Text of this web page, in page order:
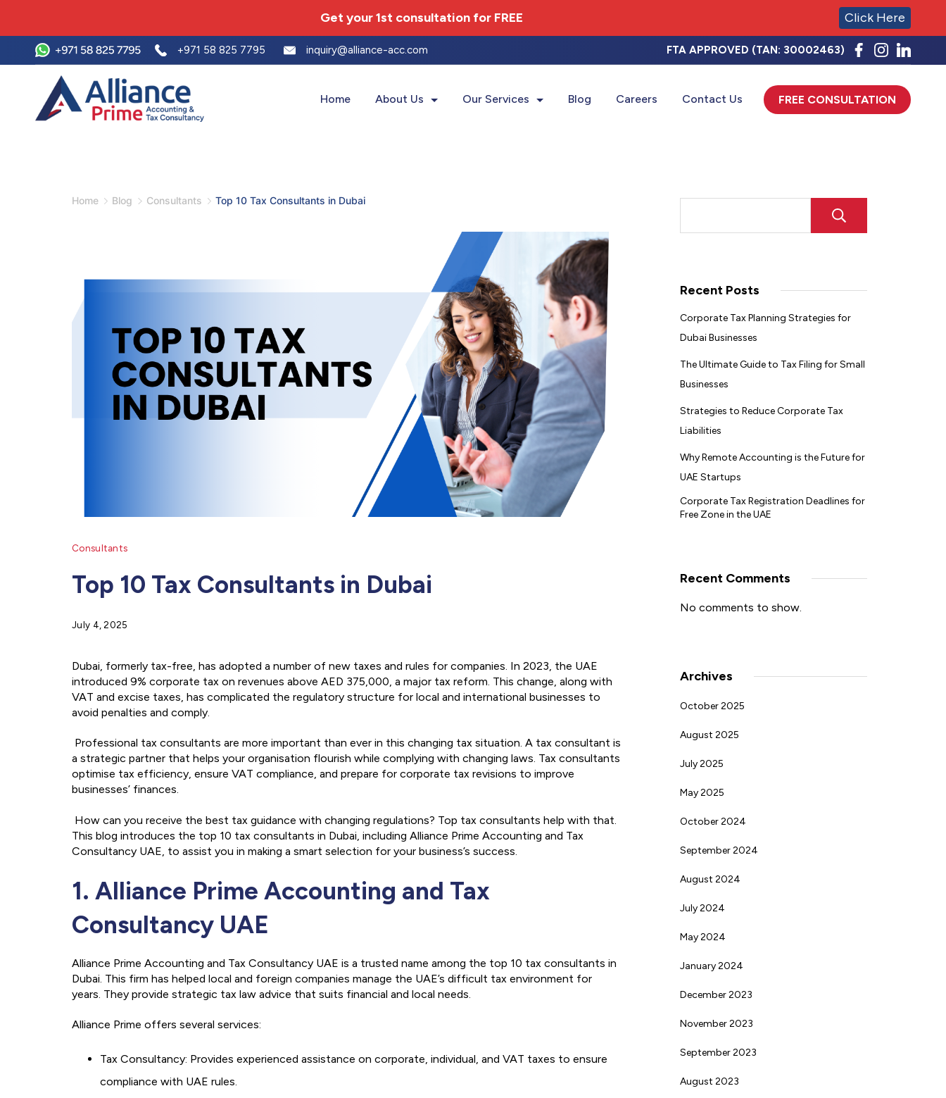
+971 58 825 7795 inquiry@alliance-acc.com FTA APPROVED (TAN: 30002463)
Home About Us Our Services Blog Careers Contact Us FREE CONSULTATION
Home Blog Consultants Top 10 Tax Consultants in Dubai
Consultants
Top 10 Tax Consultants in Dubai
July 4, 2025
Dubai, formerly tax-free, has adopted a number of new taxes and rules for companies. In 2023, the UAE
introduced 9% corporate tax on revenues above AED 375,000, a major tax reform. This change, along with
VAT and excise taxes, has complicated the regulatory structure for local and international businesses to
avoid penalties and comply.
Professional tax consultants are more important than ever in this changing tax situation. A tax consultant is
a strategic partner that helps your organisation flourish while complying with changing laws. Tax consultants
optimise tax efficiency, ensure VAT compliance, and prepare for corporate tax revisions to improve
businesses’ finances.
How can you receive the best tax guidance with changing regulations? Top tax consultants help with that.
This blog introduces the top 10 tax consultants in Dubai, including Alliance Prime Accounting and Tax
Consultancy UAE, to assist you in making a smart selection for your business’s success.
1. Alliance Prime Accounting and Tax
Consultancy UAE
Alliance Prime Accounting and Tax Consultancy UAE is a trusted name among the top 10 tax consultants in
Dubai. This firm has helped local and foreign companies manage the UAE’s difficult tax environment for
years. They provide strategic tax law advice that suits financial and local needs.
Alliance Prime offers several services:
Tax Consultancy: Provides experienced assistance on corporate, individual, and VAT taxes to ensure
compliance with UAE rules.
Recent Posts
Corporate Tax Planning Strategies for
Dubai Businesses
The Ultimate Guide to Tax Filing for Small
Businesses
Strategies to Reduce Corporate Tax
Liabilities
Why Remote Accounting is the Future for
UAE Startups
Corporate Tax Registration Deadlines for
Free Zone in the UAE
Recent Comments
No comments to show.
Archives
October 2025
August 2025
July 2025
May 2025
October 2024
September 2024
August 2024
July 2024
May 2024
January 2024
December 2023
November 2023
September 2023
August 2023
Get your 1st consultation for FREE Click Here